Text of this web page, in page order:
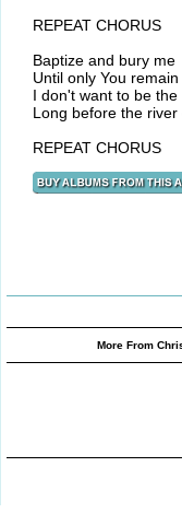
REPEAT CHORUS
Baptize and bury me
Until only You
I don't want to be
Long before the river
REPEAT CHORUS
More From